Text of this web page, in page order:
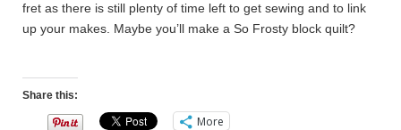
fret as there is still plenty of time left to get sewing and to link
up your makes. Maybe you’ll make a So Frosty block quilt?
Share this:
More